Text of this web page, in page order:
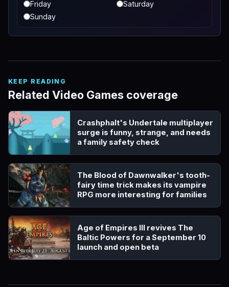
Friday
Saturday
Sunday
KEEP READING
Related Video Games coverage
Crashphalt's Undertale multiplayer
surge is funny, strange, and needs
a family safety check
The Blood of Dawnwalker's tooth-
fairy time trick makes its vampire
RPG more interesting for families
Age of Empires III revives The
Baltic Powers for a September 10
launch and open beta